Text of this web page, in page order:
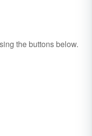
the buttons below.